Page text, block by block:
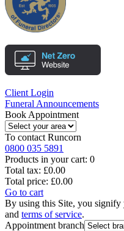
Client Login
Funeral Announcements
Book Appointment
To contact Runcorn
0800 035 5891
Products in your cart: 0
Total tax: £0.00
Total price: £0.00
Go to cart
By using this Site, you signify
and terms of service.
Appointment branch